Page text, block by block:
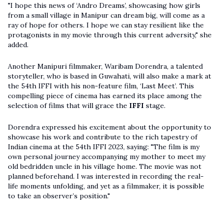
"I hope this news of ‘Andro Dreams’, showcasing how girls
from a small village in Manipur can dream big, will come as a
ray of hope for others. I hope we can stay resilient like the
protagonists in my movie through this current adversity," she
added.
Another Manipuri filmmaker, Waribam Dorendra, a talented
storyteller, who is based in Guwahati, will also make a mark at
the 54th IFFI with his non-feature film, ‘Last Meet’. This
compelling piece of cinema has earned its place among the
selection of films that will grace the IFFI stage.
Dorendra expressed his excitement about the opportunity to
showcase his work and contribute to the rich tapestry of
Indian cinema at the 54th IFFI 2023, saying: "The film is my
own personal journey accompanying my mother to meet my
old bedridden uncle in his village home. The movie was not
planned beforehand. I was interested in recording the real-
life moments unfolding, and yet as a filmmaker, it is possible
to take an observer’s position."